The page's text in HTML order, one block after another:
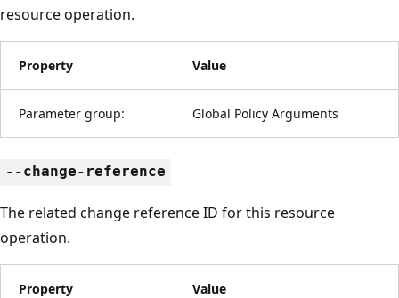
resource operation.
Property Value
Parameter group: Global Policy Arguments
--change-reference
The related change reference ID for this resource
operation.
Property Value